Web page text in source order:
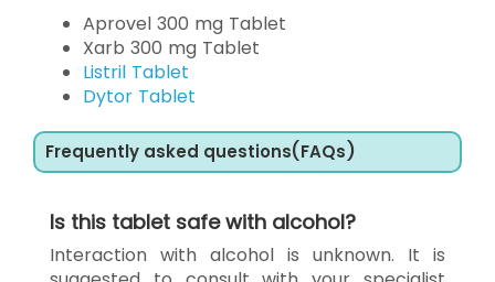
Aprovel 300 mg Tablet
Xarb 300 mg Tablet
Listril Tablet
Dytor Tablet
Frequently asked questions(FAQs)
Is this tablet safe with alcohol?
Interaction with alcohol is unknown. It is